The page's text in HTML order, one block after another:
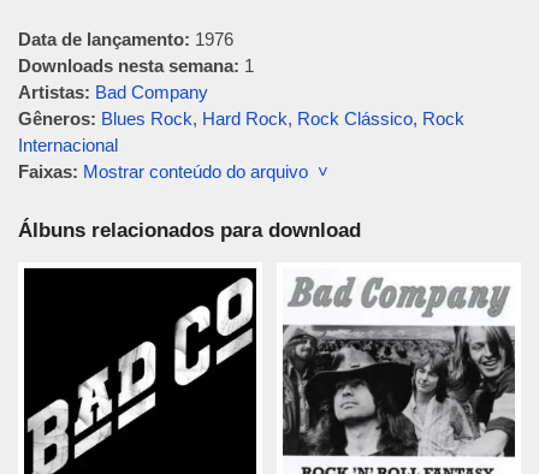
Data de lançamento: 1976
Downloads nesta semana: 1
Artistas: Bad Company
Gêneros: Blues Rock, Hard Rock, Rock Clássico, Rock
Internacional
Faixas: Mostrar conteúdo do arquivo ˅
Álbuns relacionados para download